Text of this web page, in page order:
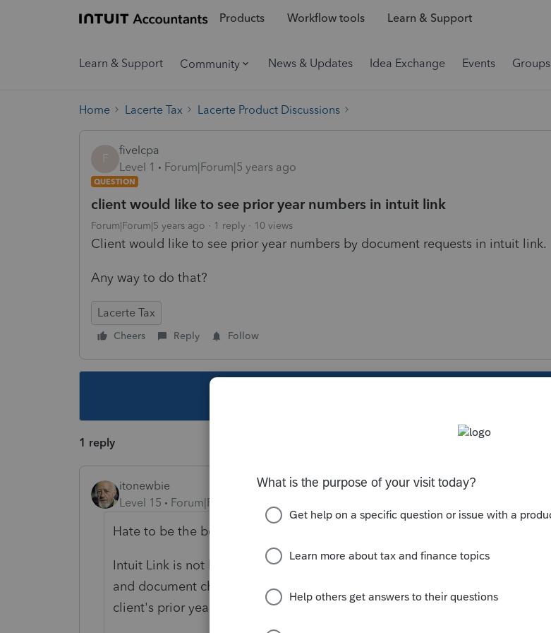
Products Workflow tools Learn & Support
Learn & Support Community News & Updates Idea Exchange Events Groups
Home Lacerte Tax Lacerte Product Discussions
F
fivelcpa
Level 1
Forum|Forum|5 years ago
QUESTION
client would like to see prior year numbers in intuit link
Forum|Forum|5 years ago 1 reply 10 views
Client would like to see prior year numbers by document requests in intuit link.
Any way to do that?
Lacerte Tax
Cheers Reply Follow
1 reply
itonewbie
Level 15
Forum|Forum|5 years ago
Hate to be the bearer of bad news. No, there's no way to do that.
Intuit Link is not built to be an organizer but a laundry list of open questions
and document checklist that can be customized based on what's on the
client's prior year return.